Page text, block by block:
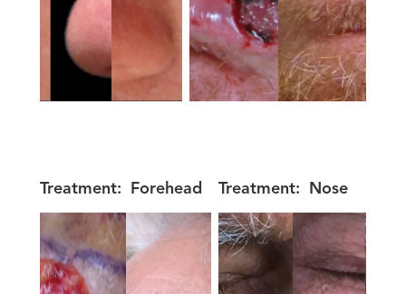
Treatment: Forehead Treatment: Nose